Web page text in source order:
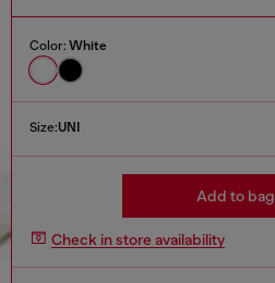
Color: White
Size:UNI
Add to bag
Check in store availability